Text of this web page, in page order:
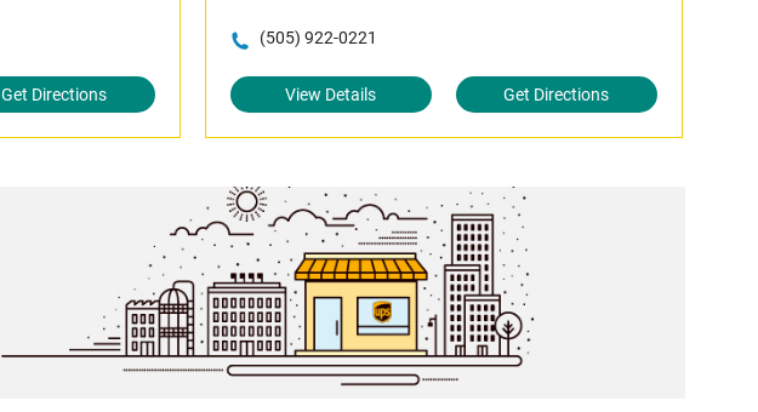
Get Directions
(505) 922-0221
View Details Get Directions